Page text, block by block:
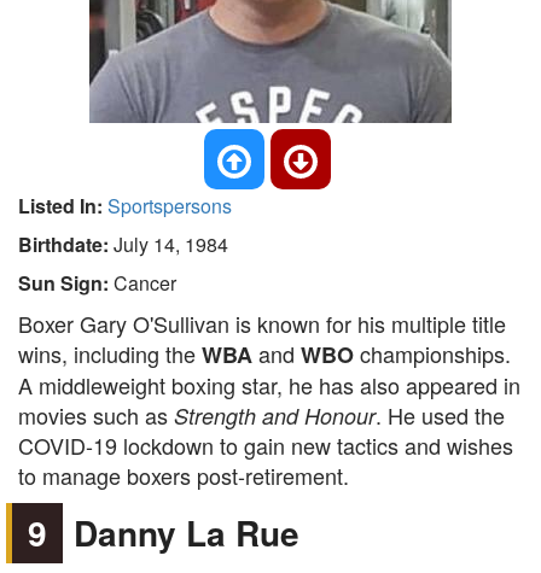
Listed In: Sportspersons
Birthdate: July 14, 1984
Sun Sign: Cancer
Boxer Gary O'Sullivan is known for his multiple title
wins, including theWBAand WBOchampionships.
A middleweight boxing star, he has also appeared in
movies such as Strength and Honour. He used the
COVID-19 lockdown to gain new tactics and wishes
to manage boxers post-retirement.
9 Danny La Rue